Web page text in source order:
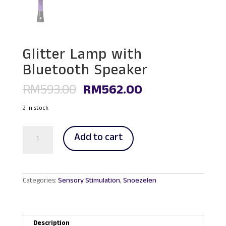
Glitter Lamp with
Bluetooth Speaker
RM593.00 Original
price
RM593.00.
RM562.00Current
2 in stock
Lamp
quantity
Add to cart
Categories:Sensory Stimulation,Snoezelen